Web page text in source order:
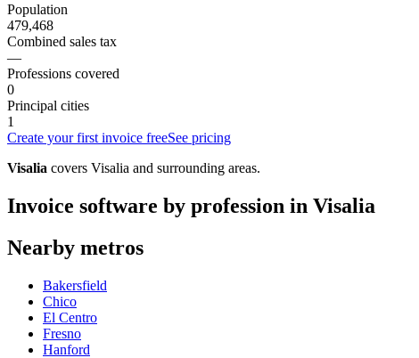
Population
479,468
Combined sales tax
—
Professions covered
0
Principal cities
1
Create your first invoice freeSee pricing
Visalia covers Visalia and surrounding areas.
Invoice software by profession in Visalia
Nearby metros
Bakersfield
Chico
El Centro
Fresno
Hanford